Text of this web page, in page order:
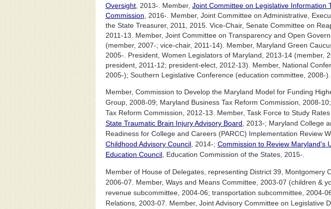
Oversight , 2013-. Member, Joint Committee on Legislative Information
Commission , 2016-. Member, Joint Committee on Administrative,
the State Treasurer, 2011, 2015. Vice-Chair, Senate Committee on
2011-13. Member, Joint Committee on Transparency and Open
(member, 2007-; vice-chair, 2011-14). Member, Maryland Green
2005-. President, Women Legislators of Maryland, 2013-14
president, 2011-12; president-elect, 2012-13). Member, National
2005-); Southern Legislative Conference (education committee, 2008-).
Member, Commission to Develop the Maryland Model for Funding
Group, 2008-09; Maryland Business Tax Reform Commission, 2008-10;
Tax Reform Commission, 2012-13. Member, Task Force to Study
State Traumatic Brain Injury Advisory Board , 2013-; Maryland College
Readiness for College and Careers (PARCC) Implementation Review
Childhood Advisory Council , 2014-; Commission to Review Maryland's
Education Council , Education Commission of the States, 2015-.
Member of House of Delegates, representing District 39, Montgomery
2006-07. Member, Ways and Means Committee, 2003-07 (children &
revenue subcommittee, 2004-06; transportation subcommittee, 2004-
Relations, 2003-07. Member, Joint Advisory Committee on Legislative